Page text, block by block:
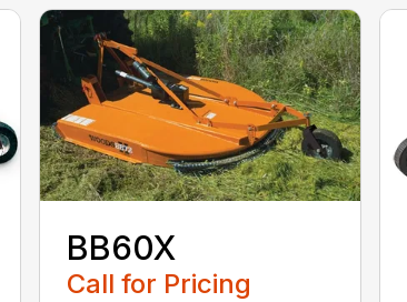
BB60X
Call for Pricing